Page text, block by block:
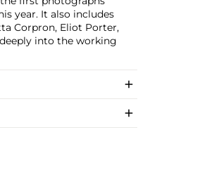
year. It also includes
Corpron, Eliot Porter,
into the working